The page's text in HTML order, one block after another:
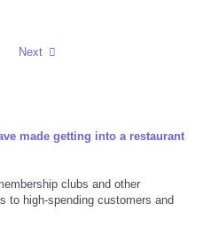
Next
made getting into a restaurant
clubs and other
to high-spending customers and